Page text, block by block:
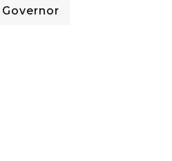
Governor